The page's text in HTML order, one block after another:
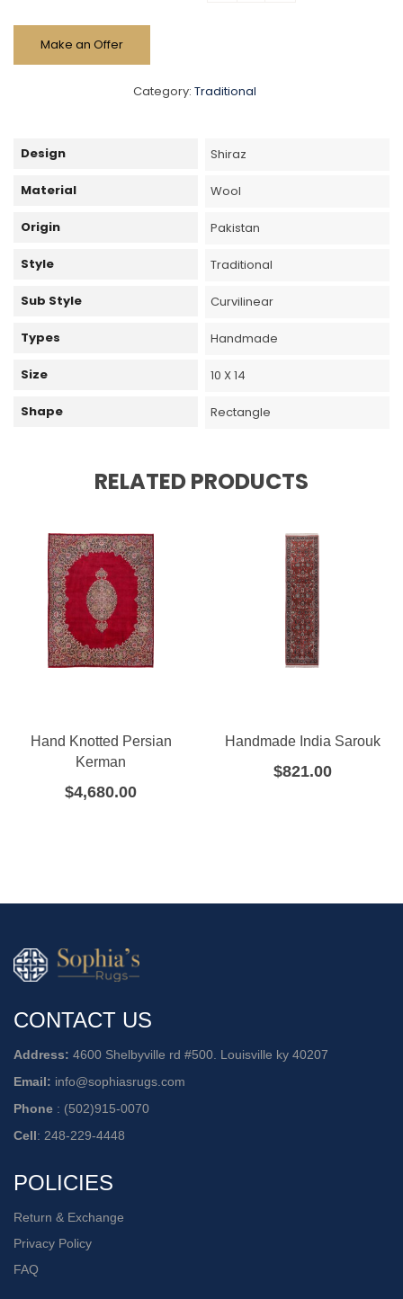
Make an Offer
Category: Traditional
Design Shiraz
Material Wool
Origin Pakistan
Style Traditional
Sub Style Curvilinear
Types Handmade
Size 10 X 14
Shape Rectangle
RELATED PRODUCTS
Hand Knotted Persian
Kerman
$4,680.00
Handmade India Sarouk
$821.00
CONTACT US
Address: 4600 Shelbyville rd #500. Louisville ky 40207
Email: info@sophiasrugs.com
Phone : (502)915-0070
Cell: 248-229-4448
POLICIES
Return & Exchange
Privacy Policy
FAQ